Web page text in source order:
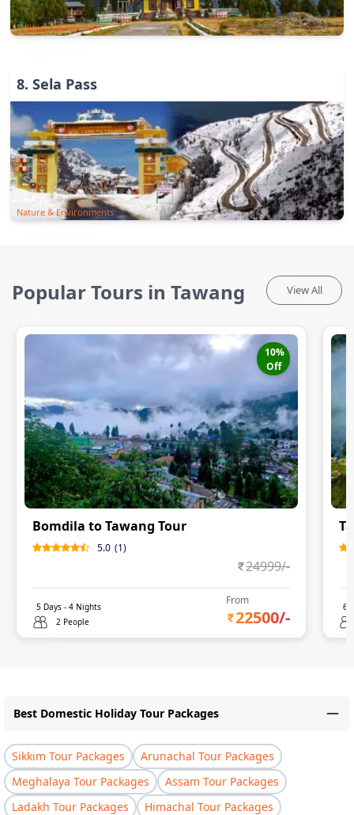
Religious & Spiritual
8. Sela Pass
Nature & Environments
Popular Tours in Tawang View All
10%
Off
Bomdila to Tawang Tour
5.0 (1)
24999/-
5 Days - 4 Nights
2 People
From
22500/-
6
Best Domestic Holiday Tour Packages
Sikkim Tour Packages
Arunachal Tour Packages
Meghalaya Tour Packages
Assam Tour Packages
Ladakh Tour Packages
Himachal Tour Packages